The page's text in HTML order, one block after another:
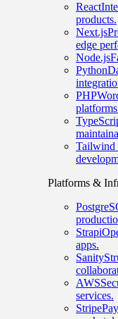
React
products.
Next.js
edge
Node.js
Python
PHP
Tailwind
Platforms &
Strapi
apps.
Sanity
AWS
services.
Stripe